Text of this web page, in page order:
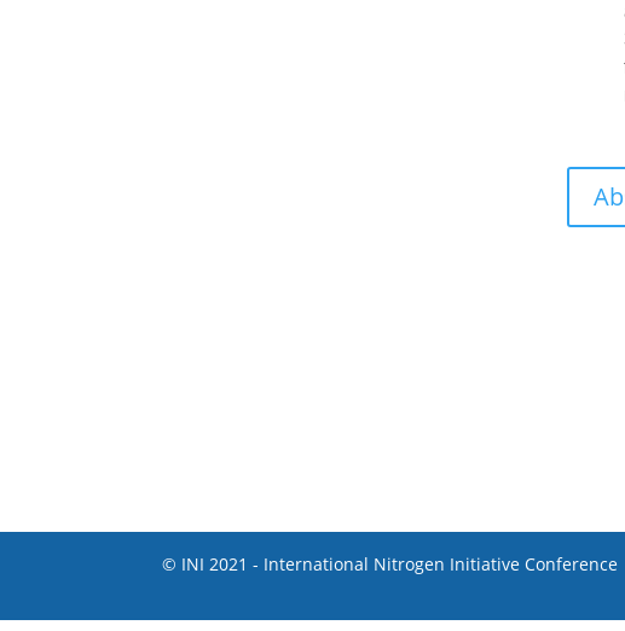
© INI 2021 - International Nitrogen Initiative Conference